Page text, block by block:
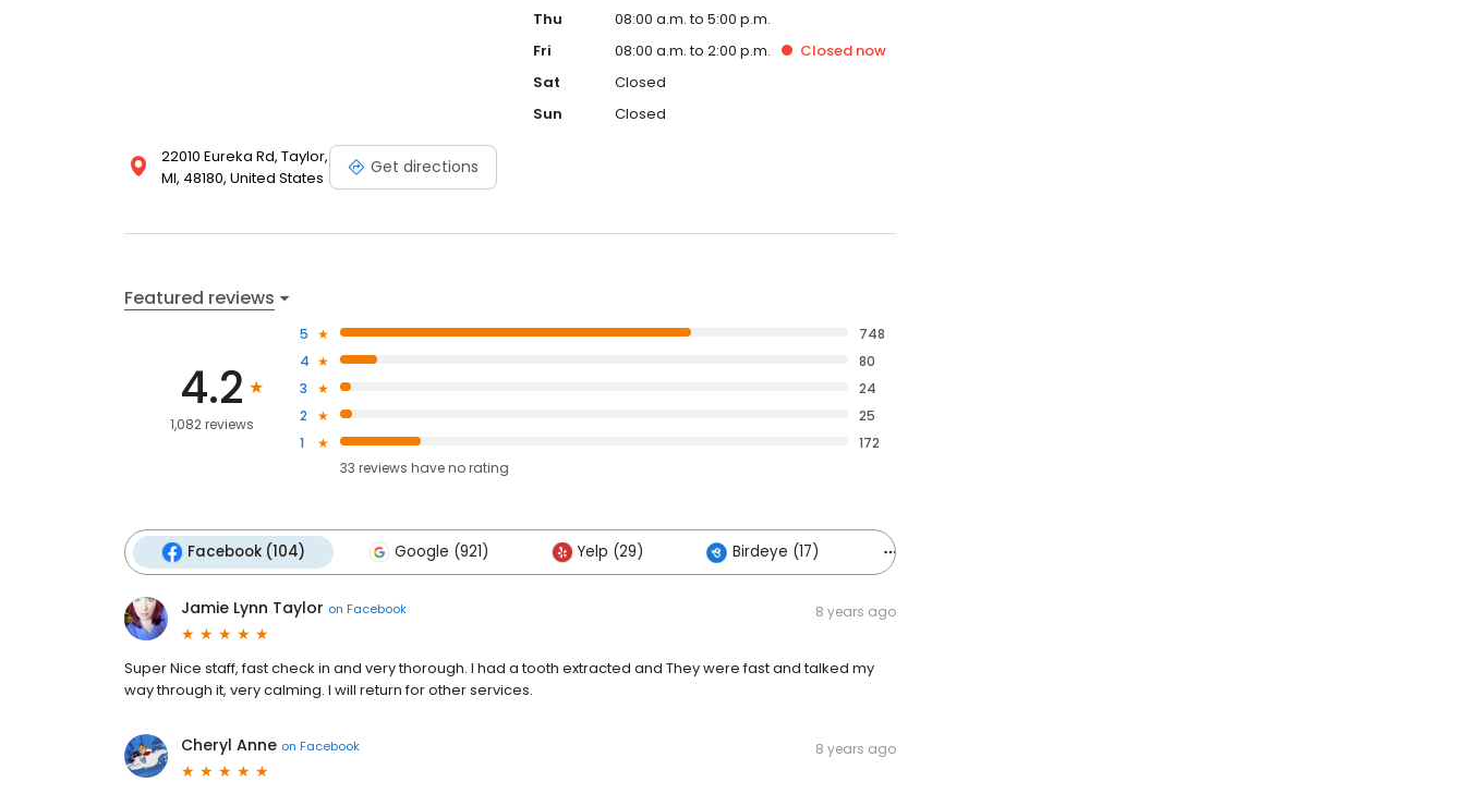
22010 Eureka Rd, Taylor,
MI, 48180, United States
Get directions
Thu
08:00 a.m. to 5:00 p.m.
Fri
08:00 a.m. to 2:00 p.m. Closed now
Sat
Closed
Sun
Closed
Featured reviews
4.2
1,082 reviews
5
748
4
80
3
24
2
25
1
172
33 reviews haveno rating
Facebook (104) Google (921) Yelp (29) Birdeye (17)
Jamie Lynn Taylor on Facebook 8 years ago
Super Nice staff, fast check in and very thorough. I had a tooth extracted and They were fast and talked my
way through it, very calming. I will return for other services.
Cheryl Anne on Facebook 8 years ago